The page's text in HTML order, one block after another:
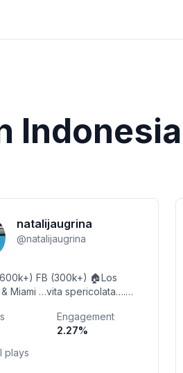
Indonesia
natalijaugrina
@natalijaugrina
FB (300k+) 🏠Los
spericolata….
blog natalijaugrina.com
Engagement
2.27%
plays